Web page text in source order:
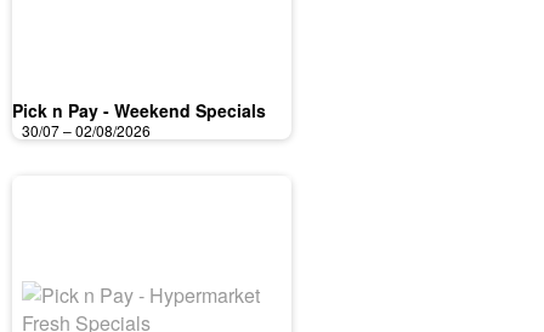
Pick n Pay - Weekend Specials
30/07 – 02/08/2026